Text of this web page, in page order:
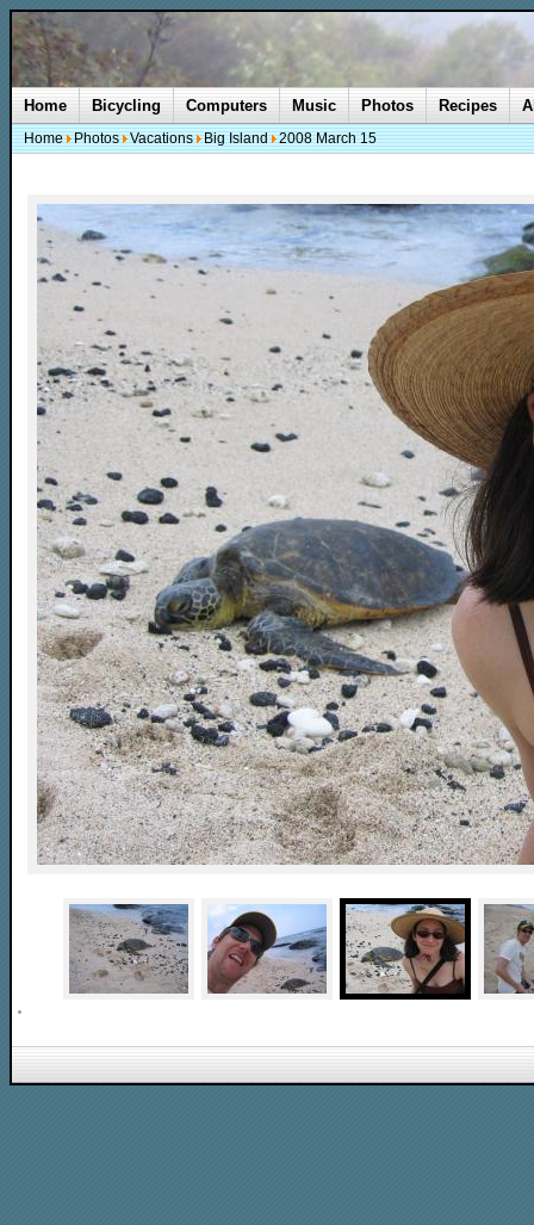
Home Bicycling Computers Music Photos Recipes
Home Photos Vacations Big Island 2008 March 15